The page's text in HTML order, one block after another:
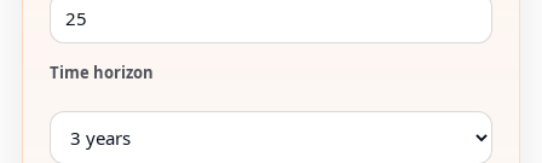
Time horizon